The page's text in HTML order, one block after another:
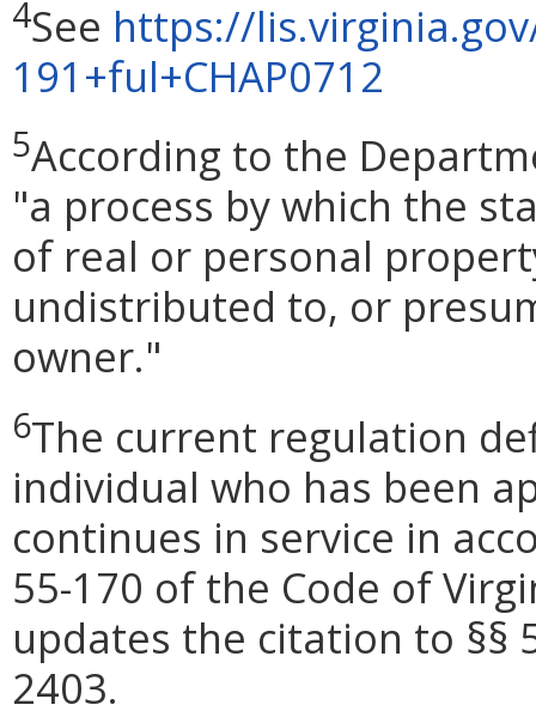
4See https://
191+ful+CHAP0712
5According to the
"a process by which the
of real or personal
undistributed to, or
owner."
6The current regulation
individual who has been
continues in service in
55-170 of the Code of
updates the citation to §§
2403.